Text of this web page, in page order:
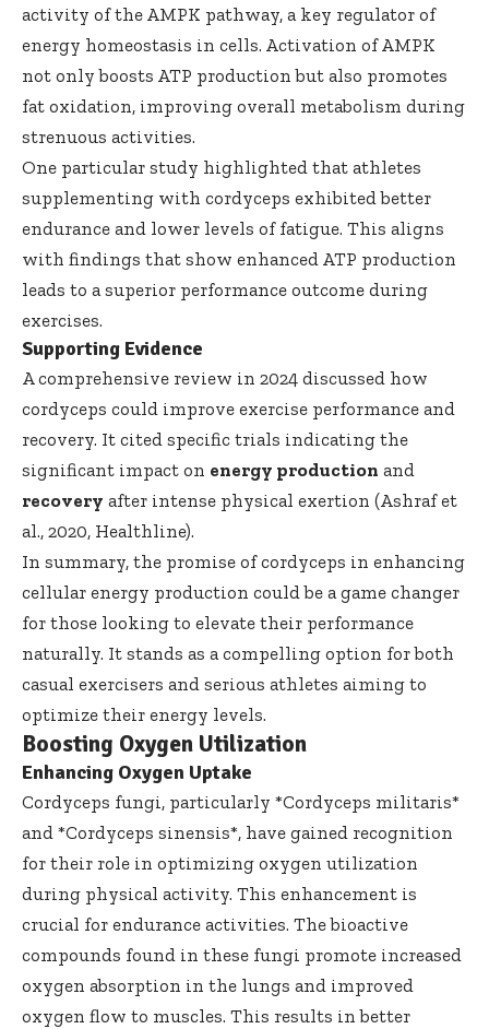
activity of the AMPK pathway, a key regulator of
energy homeostasis in cells. Activation of AMPK
not only boosts ATP production but also promotes
fat oxidation, improving overall metabolism during
strenuous activities.
One particular study highlighted that athletes
supplementing with cordyceps exhibited better
endurance and lower levels of fatigue. This aligns
with findings that show enhanced ATP production
leads to a superior performance outcome during
exercises.
Supporting Evidence
A comprehensive review in 2024 discussed how
cordyceps could improve exercise performance and
recovery. It cited specific trials indicating the
significant impact on energy production and
recovery after intense physical exertion (Ashraf et
al., 2020, Healthline).
In summary, the promise of cordyceps in enhancing
cellular energy production could be a game changer
for those looking to elevate their performance
naturally. It stands as a compelling option for both
casual exercisers and serious athletes aiming to
optimize their energy levels.
Boosting Oxygen Utilization
Enhancing Oxygen Uptake
Cordyceps fungi, particularly *Cordyceps militaris*
and *Cordyceps sinensis*, have gained recognition
for their role in optimizing oxygen utilization
during physical activity. This enhancement is
crucial for endurance activities. The bioactive
compounds found in these fungi promote increased
oxygen absorption in the lungs and improved
oxygen flow to muscles. This results in better